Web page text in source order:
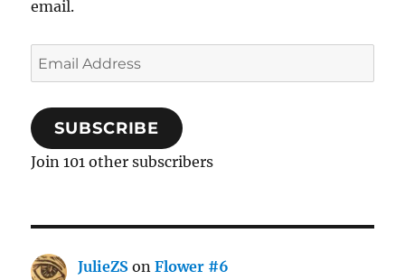
email.
Email
Address
SUBSCRIBE
Join 101 other subscribers
JulieZS onFlower #6